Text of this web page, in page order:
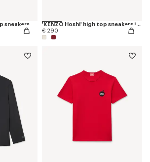
sneakers
'KENZO Hoshi' high top sneakers in cotton canvas
€ 290